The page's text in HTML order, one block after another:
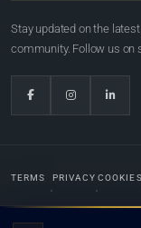
Stay updated on the
community. Follow us on
TERMS PRIVACY COOKIES